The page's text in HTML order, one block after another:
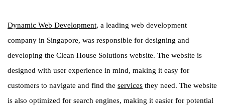
Dynamic Web Development, a leading web development
company in Singapore, was responsible for designing and
developing the Clean House Solutions website. The website is
designed with user experience in mind, making it easy for
customers to navigate and find the services they need. The website
is also optimized for search engines, making it easier for potential